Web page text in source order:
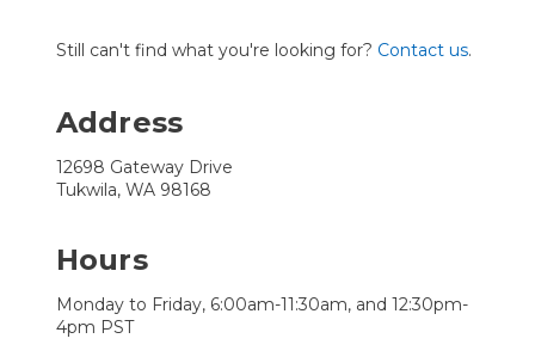
Still can't find what you're looking for? Contact us.
Address
12698 Gateway Drive
Tukwila, WA 98168
Hours
Monday to Friday, 6:00am-11:30am, and 12:30pm-
4pm PST